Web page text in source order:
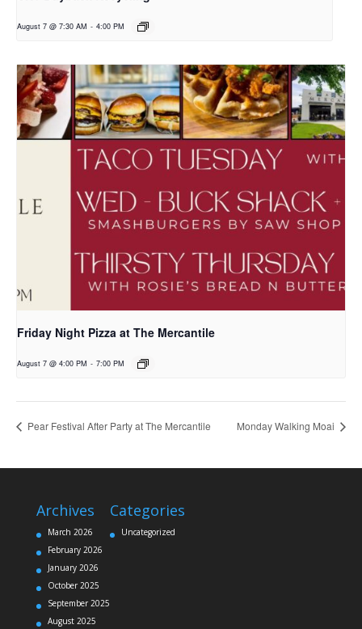
August 7 @ 7:30 AM - 4:00 PM
Friday Night Pizza at The Mercantile
August 7 @ 4:00 PM - 7:00 PM
Pear Festival After Party at The Mercantile Monday Walking Moai
Archives
March 2026
February 2026
January 2026
October 2025
September 2025
August 2025
Categories
Uncategorized